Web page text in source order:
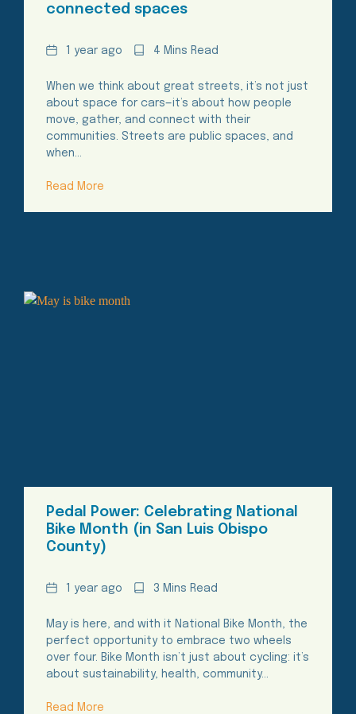
connected spaces
Date 1 year ago
Reading4 Mins Read
When we think about great streets, it’s not just
about space for cars—it’s about how people
move, gather, and connect with their
communities. Streets are public spaces, and
when…
Read More
Pedal Power: Celebrating National
Bike Month (in San Luis Obispo
County)
Date1 year ago
Reading3 Mins Read
May is here, and with it National Bike Month, the
perfect opportunity to embrace two wheels
over four. Bike Month isn’t just about cycling: it’s
about sustainability, health, community…
Read More